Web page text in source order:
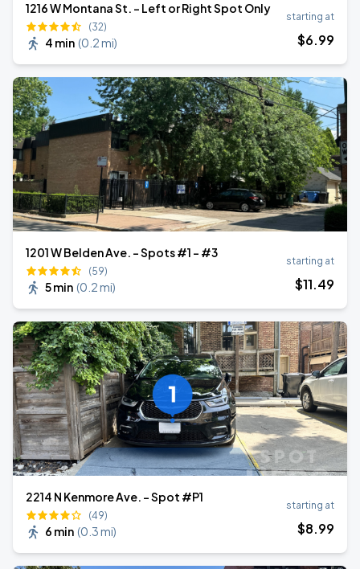
1216 W Montana St. - Left or Right Spot Only
(32)
4 min (0.2 mi)
starting at
$6.99
1201 W Belden Ave. - Spots #1 - #3
(59)
5 min (0.2 mi)
starting at
$11.49
2214 N Kenmore Ave. - Spot #P1
(49)
6 min (0.3 mi)
starting at
$8.99